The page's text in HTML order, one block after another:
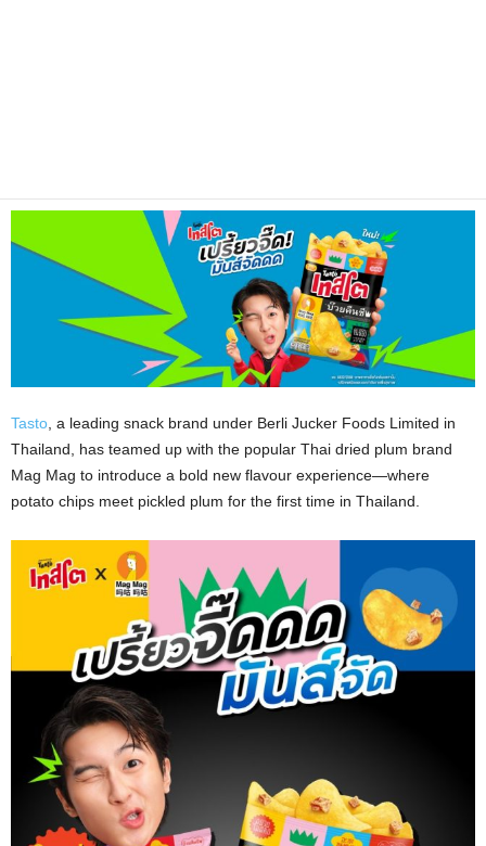
Tasto , a leading snack brand under Berli Jucker Foods Limited in
Thailand, has teamed up with the popular Thai dried plum brand
Mag Mag to introduce a bold new flavour experience—where
potato chips meet pickled plum for the first time in Thailand.